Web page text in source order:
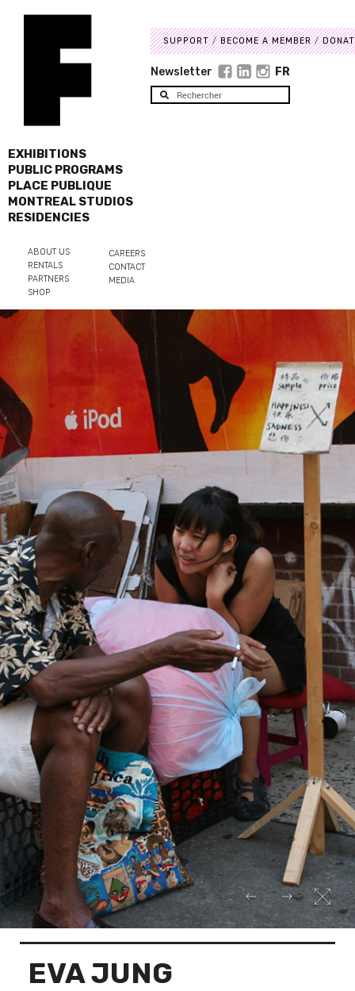
EXHIBITIONS
PUBLIC PROGRAMS
PLACE PUBLIQUE
MONTREAL STUDIOS
RESIDENCIES
ABOUT US
RENTALS
PARTNERS
SHOP
CAREERS
CONTACT
MEDIA
SUPPORT BECOME A MEMBER
Newsletter FR
EVA JUNG